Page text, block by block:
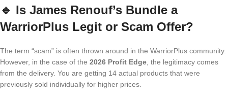
🔹 Is James Renouf’s Bundle a
WarriorPlus Legit or Scam Offer?
The term “scam” is often thrown around in the WarriorPlus community.
However, in the case of the 2026 Profit Edge , the legitimacy comes
from the delivery. You are getting 14 actual products that were
previously sold individually for higher prices.